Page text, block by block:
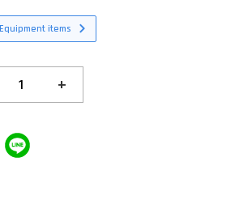
items
+